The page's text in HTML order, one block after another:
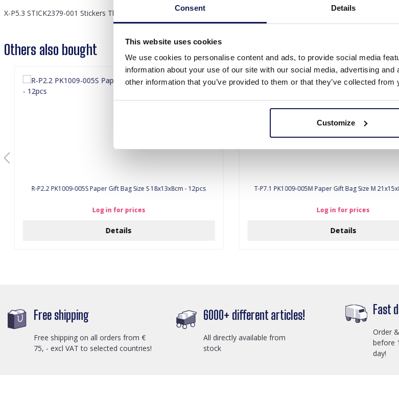
Consent Details
This website uses cookies
We use cookies to personalise content and ads, to provide social media
information about your use of our site with our social media, advertising
other information that you’ve provided to them or that they’ve collected
Customize
X-P5.3 STICK2379-001 Stickers Thank you 2.5cm - 500pcs
Others also bought
R-P2.2 PK1009-005S Paper Gift Bag Size S 18x13x8cm - 12pcs
Log in for prices
Details
T-P7.1 PK1009-005M Paper Gift Bag Size M
Log in for prices
Details
Free shipping
Free shipping on all orders from €
75, - excl VAT to selected countries!
6000+ different articles!
All directly available from
stock
Fast
Order
before
day!